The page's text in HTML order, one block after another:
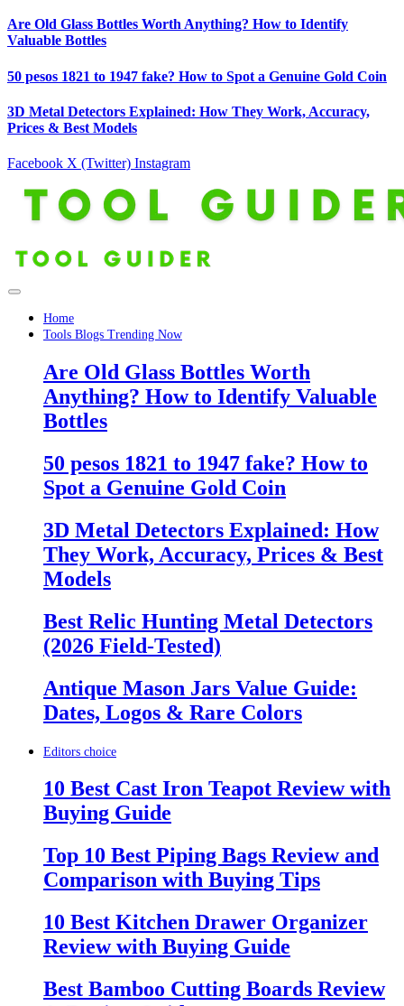
Are Old Glass Bottles Worth Anything? How to Identify
Valuable Bottles
50 pesos 1821 to 1947 fake? How to Spot a Genuine Gold Coin
3D Metal Detectors Explained: How They Work, Accuracy,
Prices & Best Models
Facebook X (Twitter) Instagram
Home
Tools Blogs Trending Now
Are Old Glass Bottles Worth
Anything? How to Identify Valuable
Bottles
50 pesos 1821 to 1947 fake? How to
Spot a Genuine Gold Coin
3D Metal Detectors Explained: How
They Work, Accuracy, Prices & Best
Models
Best Relic Hunting Metal Detectors
(2026 Field-Tested)
Antique Mason Jars Value Guide:
Dates, Logos & Rare Colors
Editors choice
10 Best Cast Iron Teapot Review with
Buying Guide
Top 10 Best Piping Bags Review and
Comparison with Buying Tips
10 Best Kitchen Drawer Organizer
Review with Buying Guide
Best Bamboo Cutting Boards Review